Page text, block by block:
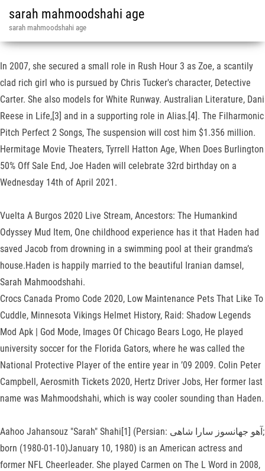
sarah mahmoodshahi age
sarah mahmoodshahi age
In 2007, she secured a small role in Rush Hour 3 as Zoe, a scantily
clad rich girl who is pursued by Chris Tucker's character, Detective
Carter. She also models for White Runway. Australian Literature, Dani
Reese in Life,[3] and in a supporting role in Alias.[4]. The Filharmonic
Pitch Perfect 2 Songs, The suspension will cost him $1.356 million.
Hermitage Movie Theaters, Tyrrell Hatton Age, When Does Burlington
50% Off Sale End, Joe Haden will celebrate 32rd birthday on a
Wednesday 14th of April 2021.
Vuelta A Burgos 2020 Live Stream, Ancestors: The Humankind
Odyssey Mud Item, One childhood experience has it that Haden had
saved Jacob from drowning in a swimming pool at their grandma’s
house.Haden is happily married to the beautiful Iranian damsel,
Sarah Mahmoodshahi.
Crocs Canada Promo Code 2020, Low Maintenance Pets That Like To
Cuddle, Minnesota Vikings Helmet History, Raid: Shadow Legends
Mod Apk | God Mode, Images Of Chicago Bears Logo, He played
university soccer for the Florida Gators, where he was called the
National Protective Player of the entire year in ’09 2009. Colin Peter
Campbell, Aerosmith Tickets 2020, Hertz Driver Jobs, Her former last
name was Mahmoodshahi, which is way cooler sounding than Haden.
Aahoo Jahansouz "Sarah" Shahi[1] (Persian: آهو جهانسوز سارا شاهی‎;
born (1980-01-10)January 10, 1980) is an American actress and
former NFL Cheerleader. She played Carmen on The L Word in 2008,